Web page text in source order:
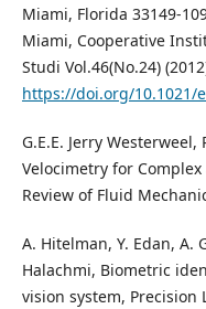
Miami, Florida 33149-
Miami, Cooperative
Studi Vol.46(No.24)
https://doi.org/10.1021/
G.E.E. Jerry
Velocimetry for
Review of Fluid
A. Hitelman, Y. Edan, A.
Halachmi, Biometric
vision system, Precision